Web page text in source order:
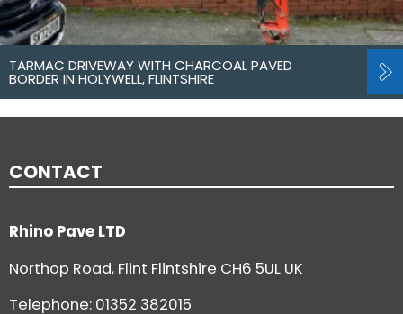
TARMAC DRIVEWAY WITH CHARCOAL PAVED
BORDER IN HOLYWELL, FLINTSHIRE
CONTACT
Rhino Pave LTD
Northop Road, Flint Flintshire CH6 5UL UK
Telephone: 01352 382015